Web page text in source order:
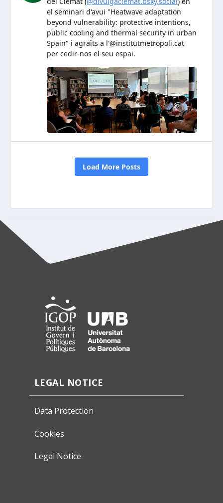
LEGAL NOTICE
Data Protection
Cookies
Legal Notice